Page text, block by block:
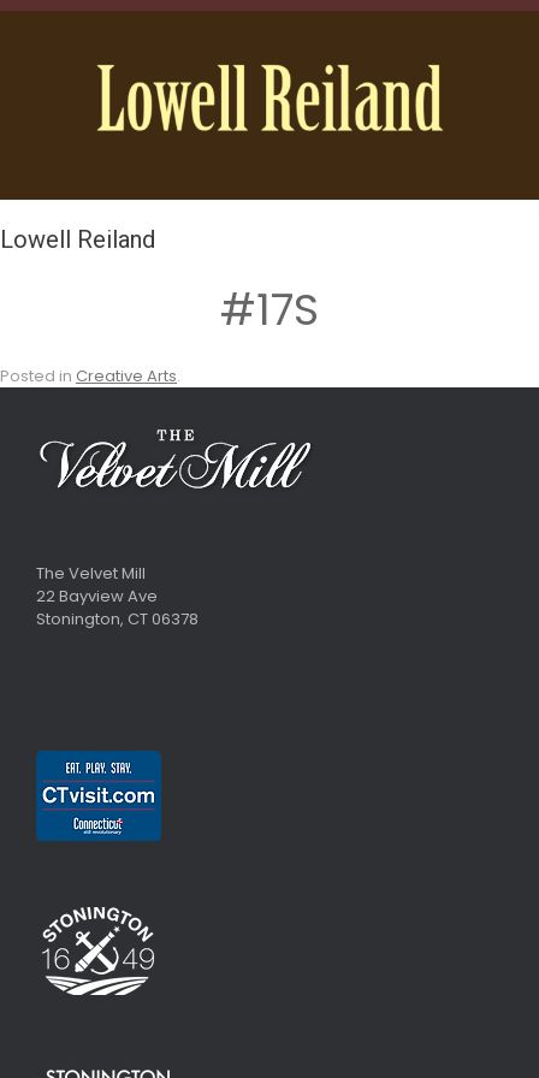
Lowell Reiland
#17S
Posted in Creative Arts.
The Velvet Mill
22 Bayview Ave
Stonington, CT 06378